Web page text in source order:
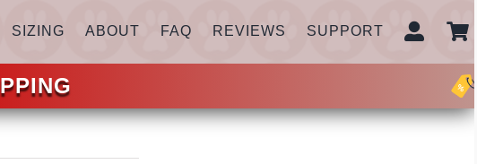
SIZING ABOUT FAQ REVIEWS SUPPORT